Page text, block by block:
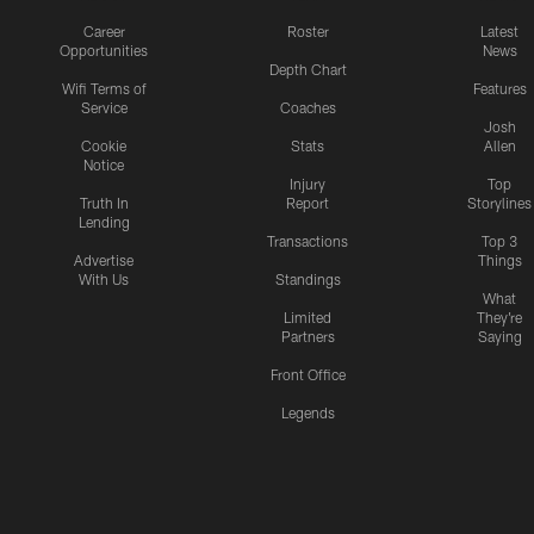
Career
Opportunities
Wifi Terms of
Service
Cookie
Notice
Truth In
Lending
Advertise
With Us
Roster
Depth Chart
Coaches
Stats
Injury
Report
Transactions
Standings
Limited
Partners
Front Office
Legends
Latest
News
Features
Josh
Allen
Top
Storylines
Top 3
Things
What
They're
Saying